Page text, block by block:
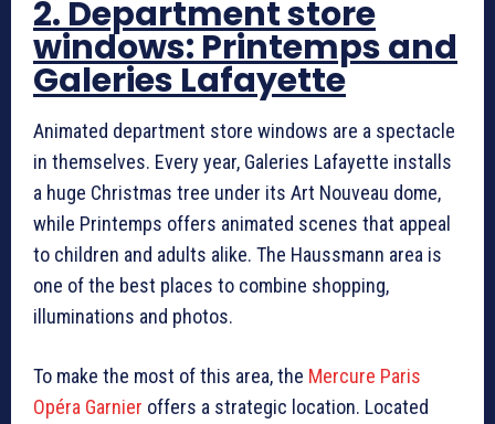
2. Department store
windows: Printemps and
Galeries Lafayette
Animated department store windows are a spectacle
in themselves. Every year, Galeries Lafayette installs
a huge Christmas tree under its Art Nouveau dome,
while Printemps offers animated scenes that appeal
to children and adults alike. The Haussmann area is
one of the best places to combine shopping,
illuminations and photos.
To make the most of this area, the Mercure Paris
Opéra Garnier offers a strategic location. Located